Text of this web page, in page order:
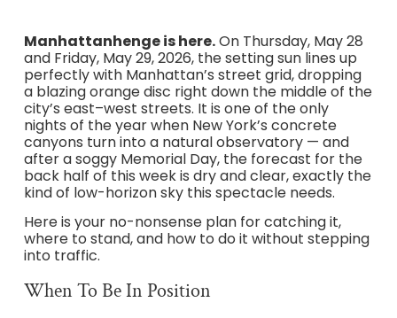
Manhattanhenge is here.On Thursday, May 28
and Friday, May 29, 2026, the setting sun lines up
perfectly with Manhattan’s street grid, dropping
a blazing orange disc right down the middle of the
city’s east–west streets. It is one of the only
nights of the year when New York’s concrete
canyons turn into a natural observatory — and
after a soggy Memorial Day, the forecast for the
back half of this week is dry and clear, exactly the
kind of low-horizon sky this spectacle needs.
Here is your no-nonsense plan for catching it,
where to stand, and how to do it without stepping
into traffic.
When To Be In Position